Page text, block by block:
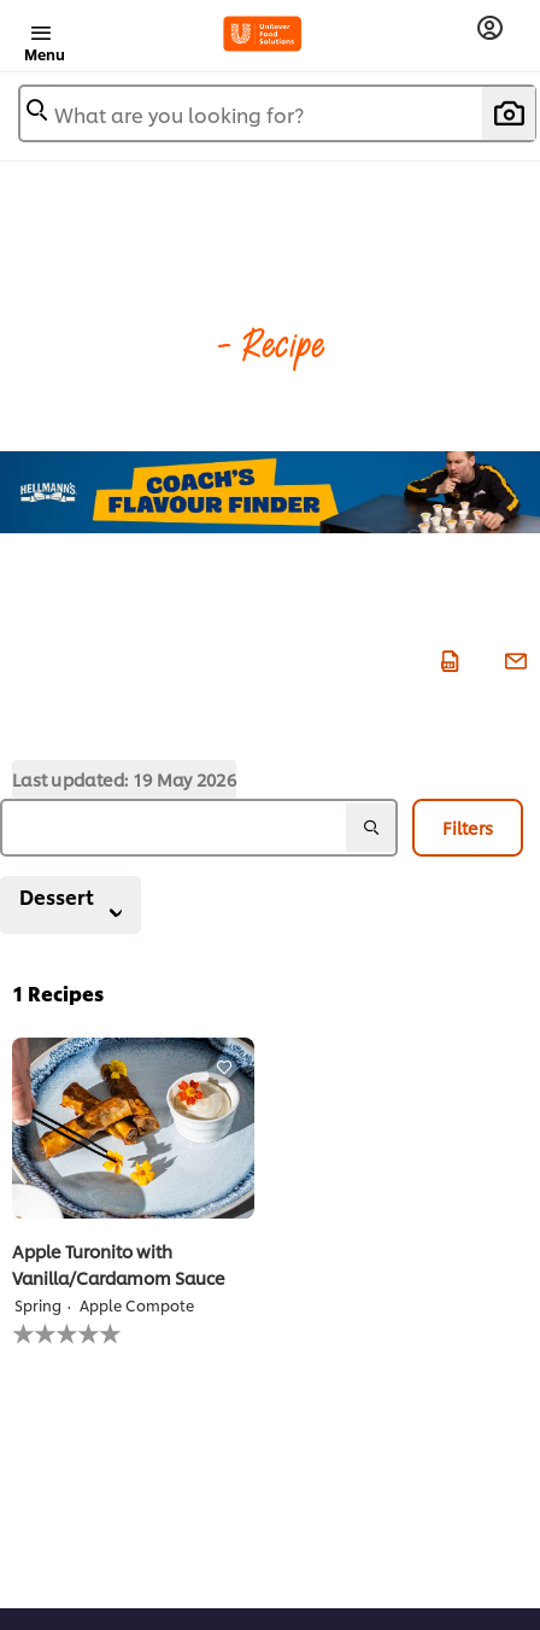
Menu
What are you looking for?
- Recipe
Last updated: 19 May 2026
Filters
Dessert
1 Recipes
Apple Turonito with
Vanilla/Cardamom Sauce
Spring Apple Compote
No
ratings